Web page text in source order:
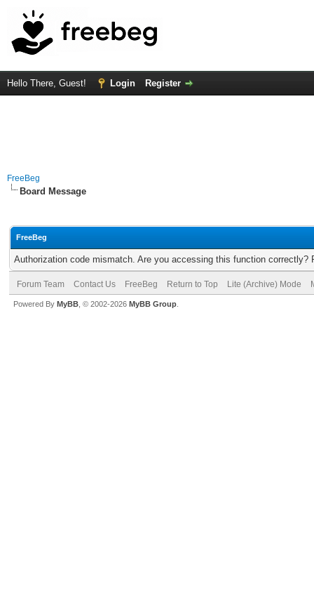
Hello There, Guest! Login Register
FreeBeg
Board Message
FreeBeg
Authorization code mismatch. Are you accessing this function correctly?
Forum Team Contact Us FreeBeg Return to Top Lite (Archive) Mode
Powered By MyBB , © 2002-2026 MyBB Group